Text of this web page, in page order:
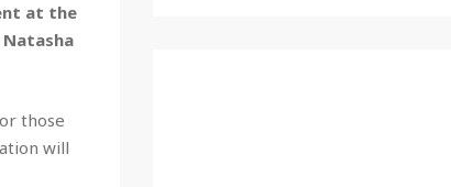
at the
Natasha
those
will